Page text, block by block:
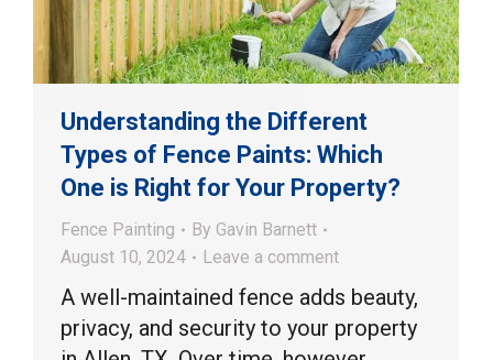
Understanding the Different
Types of Fence Paints: Which
One is Right for Your Property?
Fence Painting By Gavin Barnett
August 10, 2024
Leave a comment
A well-maintained fence adds beauty,
privacy, and security to your property